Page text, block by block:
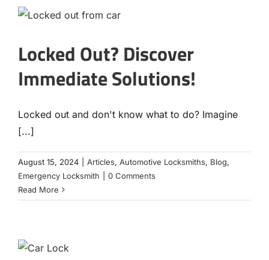
Locked Out? Discover
Immediate Solutions!
Locked out and don't know what to do? Imagine
[...]
August 15, 2024 Articles, Automotive Locksmiths, Blog,
Emergency Locksmith
0 Comments
Read More